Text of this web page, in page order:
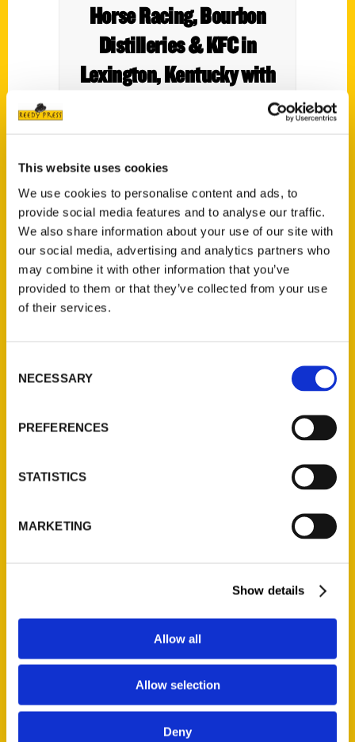
This website uses cookies
We use cookies to personalise content and ads, to
provide social media features and to analyse our traffic.
We also share information about your use of our site with
our social media, advertising and analytics partners who
may combine it with other information that you’ve
provided to them or that they’ve collected from your use
of their services.
Selection
NECESSARY
PREFERENCES
STATISTICS
MARKETING
Show details
Allow all
Allow selection
Deny
Horse Racing, Bourbon
Distilleries & KFC in
Lexington, Kentucky with
Audra – We Travel There
Tags:
100 Things Lexington
Meighan